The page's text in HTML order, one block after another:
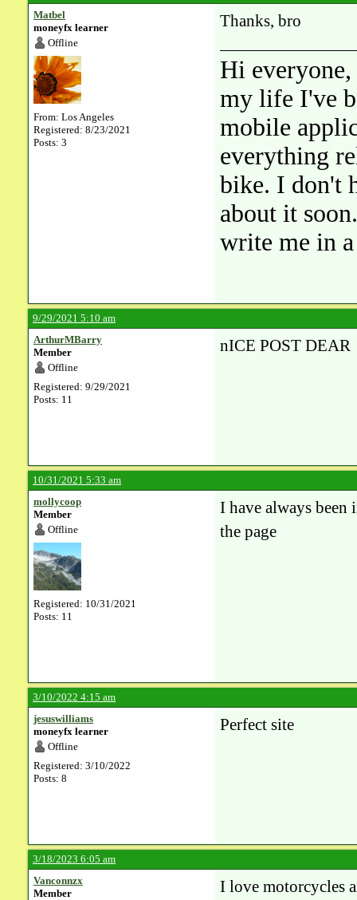
Matbel
moneyfx learner
Offline
From: Los Angeles
Registered: 8/23/2021
Posts: 3
Thanks, bro
Hi
my life I've
mobile
everything
bike. I don't
about it
write me in
9/29/2021 5:10 am
ArthurMBarry
Member
Offline
Registered: 9/29/2021
Posts: 11
nICE POST DEAR
10/31/2021 5:33 am
mollycoop
Member
Offline
Registered: 10/31/2021
Posts: 11
I have always been
the page
3/10/2022 4:15 am
jesuswilliams
moneyfx learner
Offline
Registered: 3/10/2022
Posts: 8
Perfect site
3/18/2023 6:05 am
Vanconnzx
Member
I love motorcycles